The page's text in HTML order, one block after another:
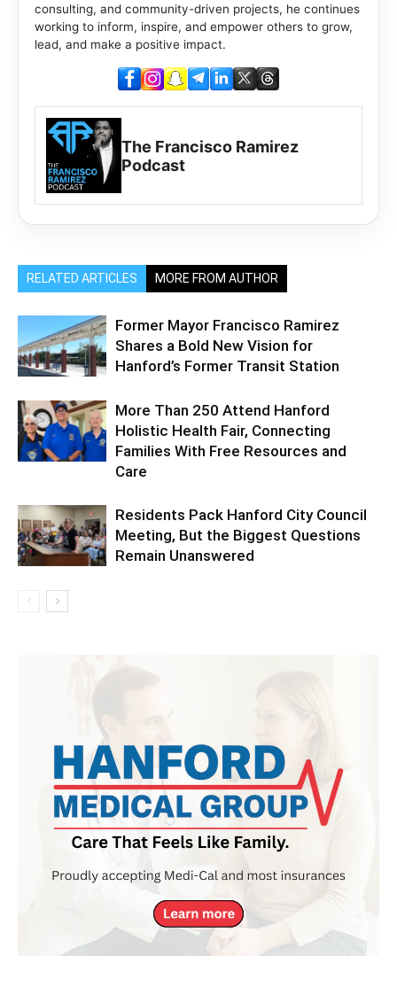
consulting, and community-driven projects, he continues
working to inform, inspire, and empower others to grow,
lead, and make a positive impact.
The Francisco Ramirez
Podcast
RELATED ARTICLES MORE FROM AUTHOR
Former Mayor Francisco Ramirez
Shares a Bold New Vision for
Hanford’s Former Transit Station
More Than 250 Attend Hanford
Holistic Health Fair, Connecting
Families With Free Resources and
Care
Residents Pack Hanford City Council
Meeting, But the Biggest Questions
Remain Unanswered